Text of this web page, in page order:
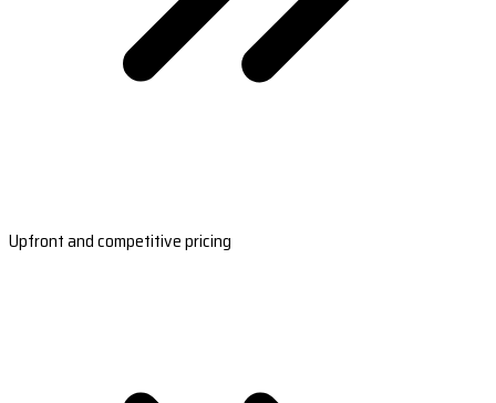
Upfront and competitive pricing